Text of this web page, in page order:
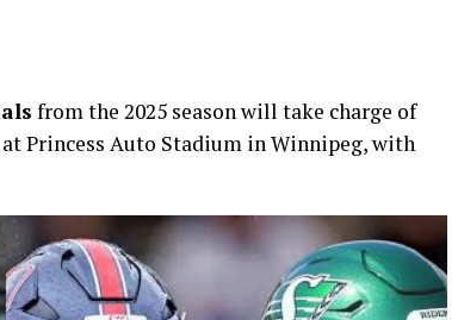
from the 2025 season will take charge of
at Princess Auto Stadium in Winnipeg, with